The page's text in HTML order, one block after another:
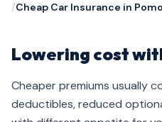
/Cheap Car Insurance in
Lowering cost
Cheaper premiums usually
deductibles, reduced